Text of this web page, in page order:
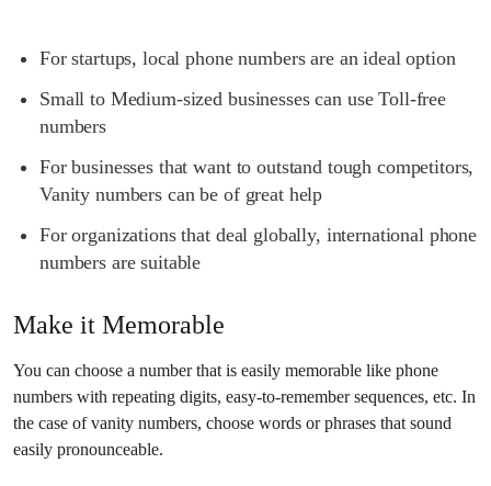
For startups, local phone numbers are an ideal option
Small to Medium-sized businesses can use Toll-free
numbers
For businesses that want to outstand tough competitors,
Vanity numbers can be of great help
For organizations that deal globally, international phone
numbers are suitable
Make it Memorable
You can choose a number that is easily memorable like phone
numbers with repeating digits, easy-to-remember sequences, etc. In
the case of vanity numbers, choose words or phrases that sound
easily pronounceable.